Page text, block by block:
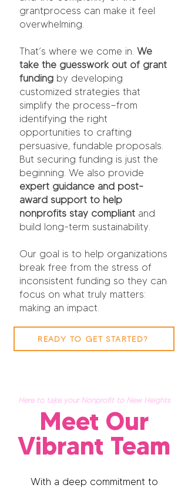
grantprocess can make it feel
overwhelming.
That’s where we come in. We
take the guesswork out of grant
funding by developing
customized strategies that
simplify the process—from
identifying the right
opportunities to crafting
persuasive, fundable proposals.
But securing funding is just the
beginning. We also provide
expert guidance and post-
award support to help
nonprofits stay compliant and
build long-term sustainability.
Our goal is to help organizations
break free from the stress of
inconsistent funding so they can
focus on what truly matters:
making an impact.
READY TO GET STARTED?
Here to take your Nonprofit to New Heights
Meet Our
Vibrant Team
With a deep commitment to